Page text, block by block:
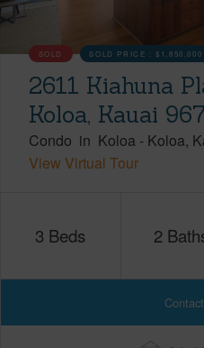
SOLD SOLD PRICE :$1,850,000
2611 Kiahuna
Koloa, Kauai
Condo in Koloa - Koloa
View Virtual Tour
3 Beds 2